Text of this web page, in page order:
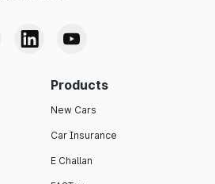
Products
New Cars
Car Insurance
E Challan